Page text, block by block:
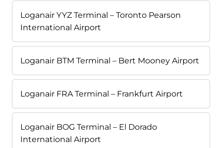
Loganair YYZ Terminal – Toronto Pearson
International Airport
Loganair BTM Terminal – Bert Mooney Airport
Loganair FRA Terminal – Frankfurt Airport
Loganair BOG Terminal – El Dorado
International Airport